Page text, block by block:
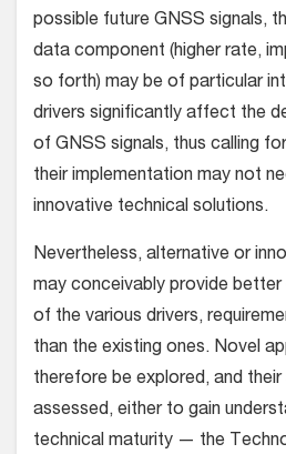
possible future GNSS signals,
data component (higher rate,
so forth) may be of particular
drivers significantly affect the
of GNSS signals, thus calling
their implementation may not
innovative technical solutions.
Nevertheless, alternative or
may conceivably provide
of the various drivers,
than the existing ones. Novel
therefore be explored, and
assessed, either to gain
technical maturity — the